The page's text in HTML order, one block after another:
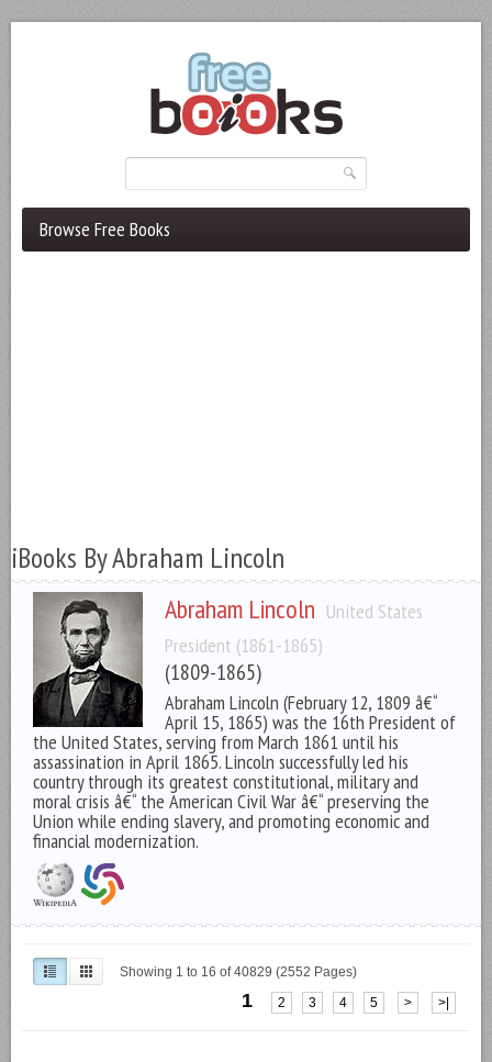
Browse Free Books
iBooks By Abraham Lincoln
Abraham Lincoln United States
President (1861-1865)
(1809-1865)
Abraham Lincoln (February 12, 1809 â€“
April 15, 1865) was the 16th President of
the United States, serving from March 1861 until his
assassination in April 1865. Lincoln successfully led his
country through its greatest constitutional, military and
moral crisis â€“ the American Civil War â€“ preserving the
Union while ending slavery, and promoting economic and
financial modernization.
Showing 1 to 16 of 40829 (2552 Pages)
1 2 3 4 5 > >|